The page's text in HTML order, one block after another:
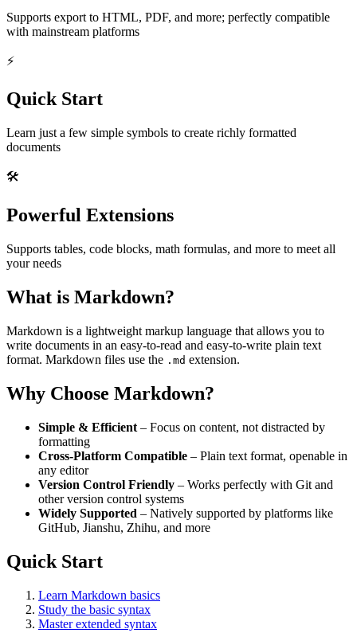
Supports export to HTML, PDF, and more; perfectly compatible
with mainstream platforms
⚡
Quick Start
Learn just a few simple symbols to create richly formatted
documents
🛠️
Powerful Extensions
Supports tables, code blocks, math formulas, and more to meet all
your needs
What is Markdown?
Markdown is a lightweight markup language that allows you to
write documents in an easy-to-read and easy-to-write plain text
format. Markdown files use the .md extension.
Why Choose Markdown?
Simple & Efficient – Focus on content, not distracted by
formatting
Cross-Platform Compatible – Plain text format, openable in
any editor
Version Control Friendly – Works perfectly with Git and
other version control systems
Widely Supported – Natively supported by platforms like
GitHub, Jianshu, Zhihu, and more
Quick Start
Learn Markdown basics
Study the basic syntax
Master extended syntax